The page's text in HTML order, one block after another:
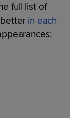
full list of
in each